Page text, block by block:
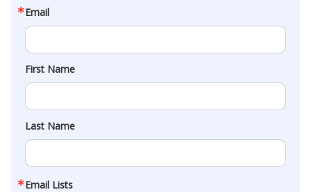
Email
First Name
Last Name
Email Lists